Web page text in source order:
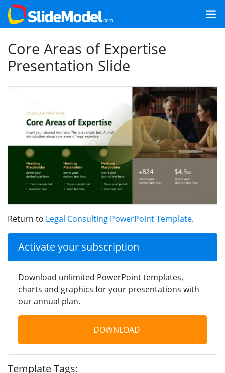
Core Areas of Expertise
Presentation Slide
Return to Legal Consulting PowerPoint Template.
Activate your subscription
Download unlimited PowerPoint templates,
charts and graphics for your presentations with
our annual plan.
DOWNLOAD
Template Tags: